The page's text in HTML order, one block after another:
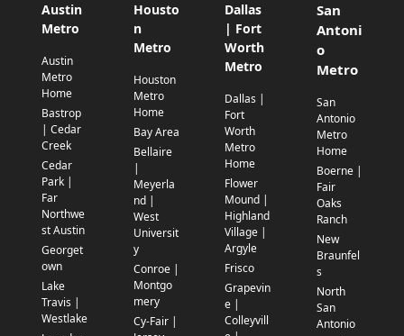
Austin
Metro
Austin
Metro
Home
Bastrop
| Cedar
Creek
Cedar
Park |
Far
Northwe
st Austin
Georget
own
Lake
Travis |
Westlake
Housto
n
Metro
Houston
Metro
Home
Bay Area
Bellaire
|
Meyerla
nd |
West
Universit
y
Conroe |
Montgo
mery
Cy-Fair |
Dallas
| Fort
Worth
Metro
Dallas |
Fort
Worth
Metro
Home
Flower
Mound |
Highland
Village |
Argyle
Frisco
Grapevin
e |
Colleyvill
San
Antoni
o
Metro
San
Antonio
Metro
Home
Boerne |
Fair
Oaks
Ranch
New
Braunfel
s
North
San
Antonio